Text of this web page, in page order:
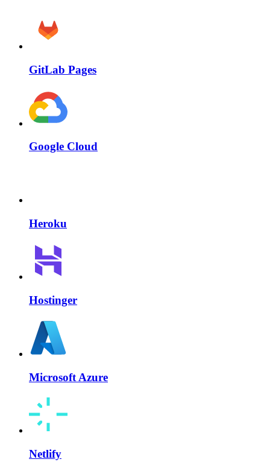
GitLab Pages
Google Cloud
Heroku
Hostinger
Microsoft Azure
Netlify